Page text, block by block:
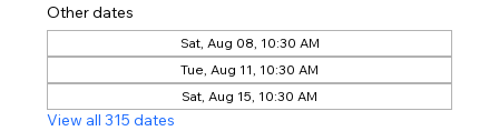
Other dates
Sat, Aug 08, 10:30 AM
Tue, Aug 11, 10:30 AM
Sat, Aug 15, 10:30 AM
View all 315 dates